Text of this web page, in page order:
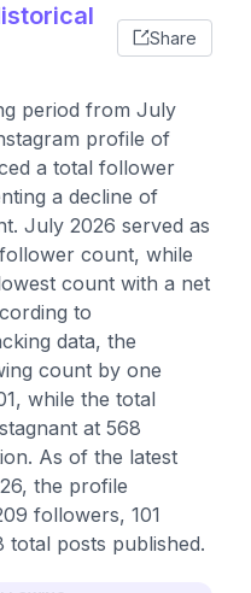
Share
period from July
profile of
a total follower
a decline of
July 2026 served as
count, while
count with a net
to
data, the
count by one
while the total
at 568
As of the latest
the profile
followers, 101
posts published.